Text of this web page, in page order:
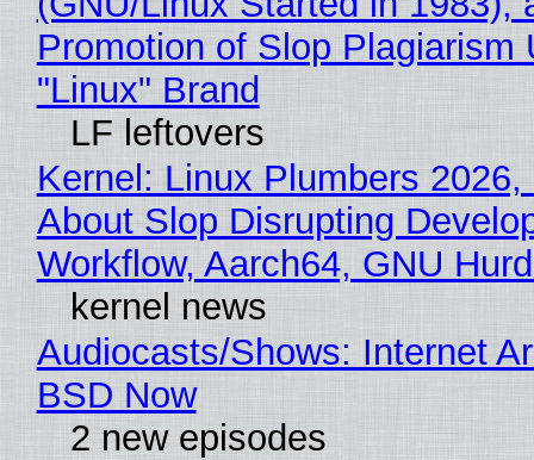
Promotion of Slop Plagiarism
"Linux" Brand
LF leftovers
Kernel: Linux Plumbers 2026,
About Slop Disrupting
Workflow, Aarch64, GNU
kernel news
Audiocasts/Shows: Internet
BSD Now
2 new episodes